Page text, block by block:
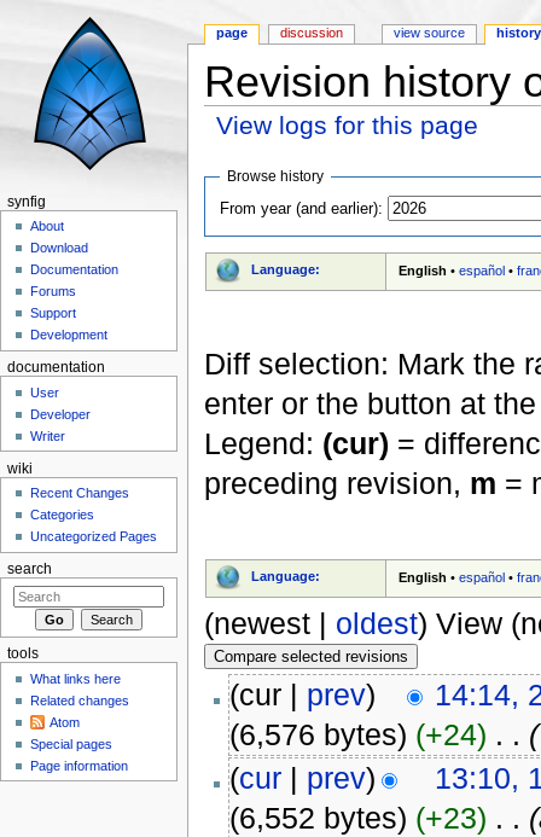
Revision history
View logs for this page
Browse history
From year (and earlier):
Language: English •español •
Diff selection: Mark the
enter or the button at
Legend: (cur) =
preceding revision, m =
Language: English •español •
(newest | oldest) View
(cur | prev)
14:14,
(6,576 bytes) (+24) . . (
(cur| prev)
13:10,
(6,552 bytes) (+23) . .
page discussion view source history
synfig
About
Download
Documentation
Forums
Support
Development
documentation
User
Developer
Writer
wiki
Recent Changes
Categories
Uncategorized Pages
search
tools
What links here
Related changes
Atom
Special pages
Page information